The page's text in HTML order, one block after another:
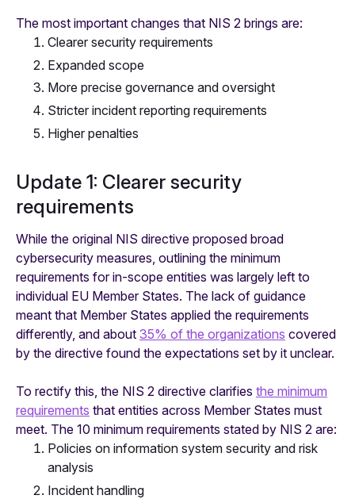
The most important changes that NIS 2 brings are:
Clearer security requirements
Expanded scope
More precise governance and oversight
Stricter incident reporting requirements
Higher penalties
Update 1: Clearer security
requirements
While the original NIS directive proposed broad
cybersecurity measures, outlining the minimum
requirements for in-scope entities was largely left to
individual EU Member States. The lack of guidance
meant that Member States applied the requirements
differently, and about 35% of the organizations covered
by the directive found the expectations set by it unclear.
To rectify this, the NIS 2 directive clarifies the minimum
requirements that entities across Member States must
meet. The 10 minimum requirements stated by NIS 2 are:
Policies on information system security and risk
analysis
Incident handling